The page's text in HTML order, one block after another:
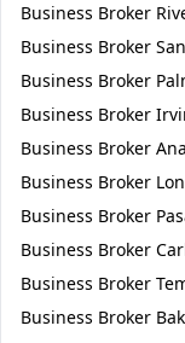
Business Broker
Business Broker
Business Broker
Business Broker
Business Broker
Business Broker
Business Broker
Business Broker
Business Broker
Business Broker